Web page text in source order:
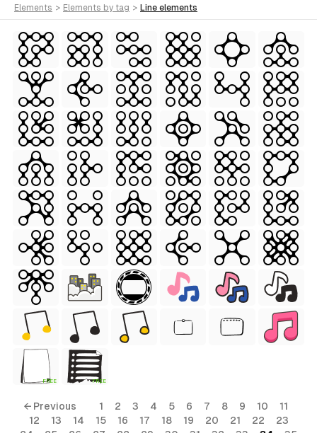
Style)
Style)
elements > elements by tag > line elements
FREE FREE
← Previous 1 2 3 4 5 6 7 8 9 10
11
12
13 14 15 16 17 18 19 20 21 22
23